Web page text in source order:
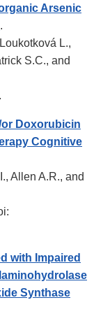
Arsenic
.
L.,
S.C., and
Doxorubicin
Cognitive
Allen A.R., and
with Impaired
Synthase